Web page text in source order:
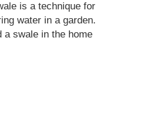
is a technique for
water in a garden.
a swale in the home